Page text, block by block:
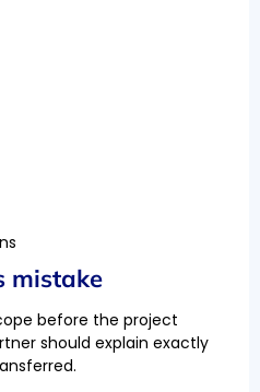
mistake
before the project
should explain exactly